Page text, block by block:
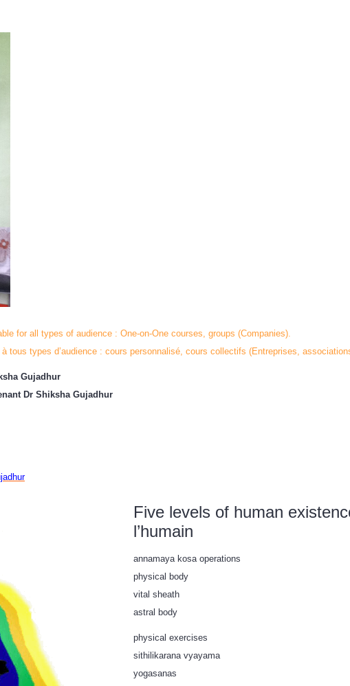
for all types of audience : One-on-One courses, groups (Companies).
tous types d’audience : cours personnalisé, cours collectifs (Entreprises,
Gujadhur
Dr Shiksha Gujadhur
Five levels of human
l’humain
annamaya kosa operations
physical body
vital sheath
astral body
physical exercises
sithilikarana vyayama
yogasanas